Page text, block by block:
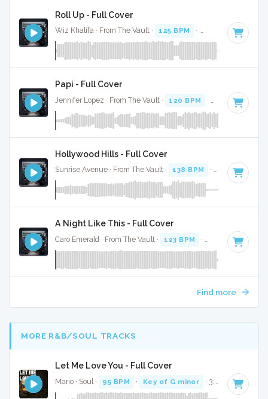
Roll Up - Full Cover
Wiz Khalifa · From The Vault · 125 BPM · Key of D# · 3:52
Papi - Full Cover
Jennifer Lopez · From The Vault · 120 BPM · Key of E
Hollywood Hills - Full Cover
Sunrise Avenue · From The Vault · 138 BPM · Key of C
A Night Like This - Full Cover
Caro Emerald · From The Vault · 123 BPM · Key of C#
Find more
MORE R&B/SOUL TRACKS
Let Me Love You - Full Cover
Mario · Soul · 95 BPM · Key of G minor · 3:48